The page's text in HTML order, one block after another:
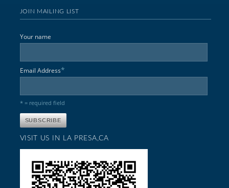
JOIN MAILING LIST
Your name
Email Address*
* = required field
VISIT US IN LA PRESA,CA